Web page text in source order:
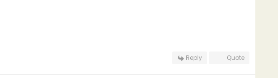
Reply Quote